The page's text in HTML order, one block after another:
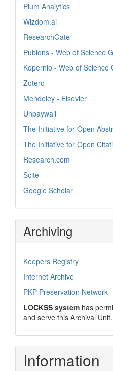
Plum Analytics
Wizdom.ai
ResearchGate
Publons - Web of Science
Kopernio - Web of Science
Zotero
Mendeley - Elsevier
Unpaywall
The Initiative for Open
The Initiative for Open
Research.com
Scite_
Google Scholar
Archiving
Keepers Registry
Internet Archive
PKP Preservation Network
LOCKSS system has
and serve this Archival Unit.
Information